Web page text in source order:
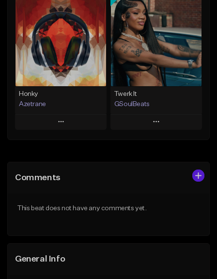
Add To Playlist
Like Beat
Not for sale
Find similar
Add To Playlist
Like Beat
From $20.00
Find similar
Honky
Azetrane
Play
Like Beat
Twerk It
GSoulBeats
Play
From $29.99
Comments
This beat does not have any comments yet.
General Info